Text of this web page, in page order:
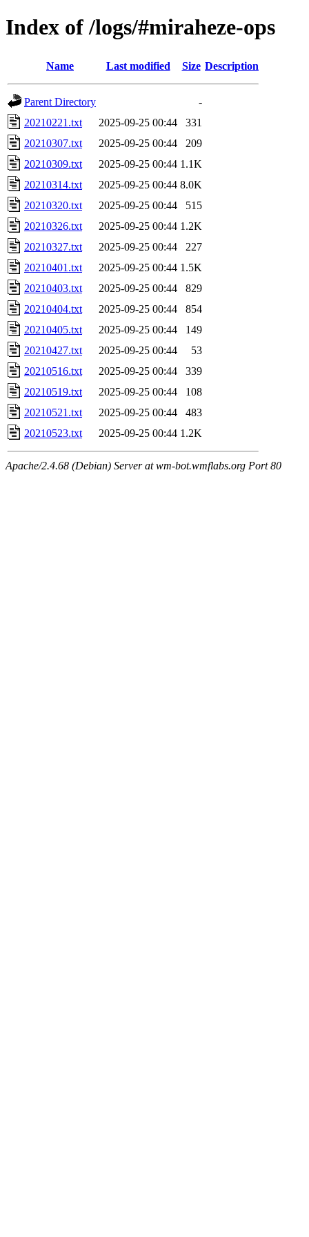
Index of /logs/#miraheze-ops
Name Last modified Size Description
Parent Directory
-
20210221.txt
2025-09-25 00:44
331
20210307.txt
2025-09-25 00:44
209
20210309.txt
2025-09-25 00:44 1.1K
20210314.txt
2025-09-25 00:44 8.0K
20210320.txt
2025-09-25 00:44
515
20210326.txt
2025-09-25 00:44 1.2K
20210327.txt
2025-09-25 00:44
227
20210401.txt
2025-09-25 00:44 1.5K
20210403.txt
2025-09-25 00:44
829
20210404.txt
2025-09-25 00:44
854
20210405.txt
2025-09-25 00:44
149
20210427.txt
2025-09-25 00:44
53
20210516.txt
2025-09-25 00:44
339
20210519.txt
2025-09-25 00:44
108
20210521.txt
2025-09-25 00:44
483
20210523.txt
2025-09-25 00:44 1.2K
Apache/2.4.68 (Debian) Server at wm-bot.wmflabs.org Port 80